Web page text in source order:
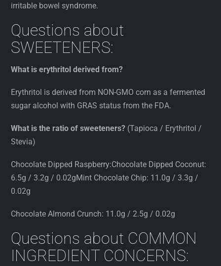
irritable bowel syndrome.
Questions about
SWEETENERS:
What is erythritol derived from?
Erythritol is derived from NON-GMO corn as a fermented
sugar alcohol with GRAS status from the FDA.
What is the ratio of sweeteners? (Tapioca / Erythritol /
Stevia)
Chocolate Dipped Raspberry:Chocolate Dipped Coconut:
6.5g / 3.2g / 0.02gMint Chocolate Chip: 11.0g / 3.3g /
0.02g
Chocolate Almond Crunch: 11.0g / 2.5g / 0.02g
Questions about COMMON
INGREDIENT CONCERNS: